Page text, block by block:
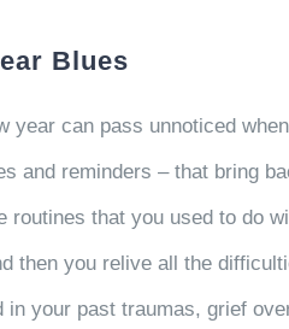
Blues
year can pass unnoticed
and reminders – that bring
routines that you used to do
then you relive all the
in your past traumas, grief